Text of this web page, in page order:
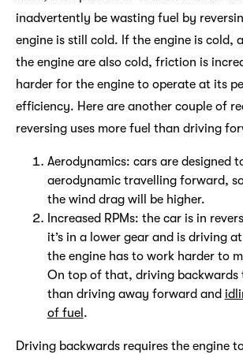
inadvertently be wasting fuel by
engine is still cold. If the engine is cold,
the engine are also cold, friction is
harder for the engine to operate at its
efficiency. Here are another couple of
reversing uses more fuel than driving
Aerodynamics: cars are designed
aerodynamic travelling forward,
the wind drag will be higher.
Increased RPMs: the car is in
it’s in a lower gear and is driving
the engine has to work harder to
On top of that, driving backwards
than driving away forward and
of fuel .
Driving backwards requires the engine